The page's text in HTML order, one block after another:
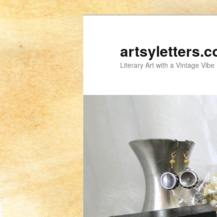
Literary Art with a Vintage Vibe